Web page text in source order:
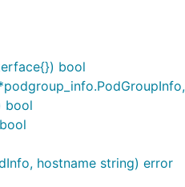
bool
bool
hostname string) error